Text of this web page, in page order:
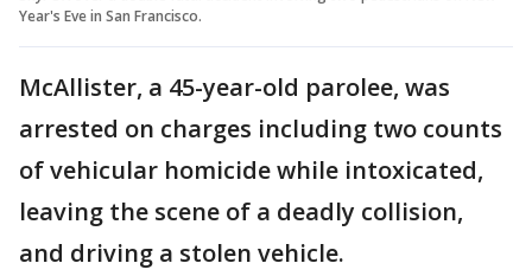
Year's Eve in San Francisco.
McAllister, a 45-year-old parolee, was
arrested on charges including two counts
of vehicular homicide while intoxicated,
leaving the scene of a deadly collision,
and driving a stolen vehicle.